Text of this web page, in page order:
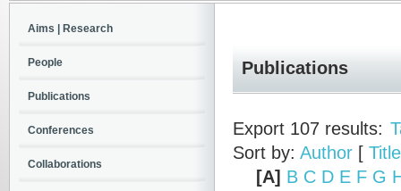
Publications
Export 107 results:
Sort by: Author [ Title
[A] B C D E F G
Aims | Research
People
Publications
Conferences
Collaborations